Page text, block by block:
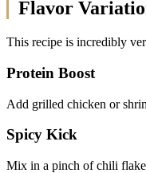
Flavor
This recipe is incredibly
Protein Boost
Add grilled chicken or
Spicy Kick
Mix in a pinch of chili